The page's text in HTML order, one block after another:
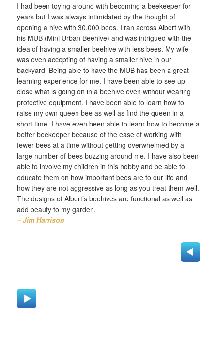
I had been toying around with becoming a beekeeper for
years but I was always intimidated by the thought of
opening a hive with 30,000 bees. I ran across Albert with
his MUB (Mini Urban Beehive) and was intrigued with the
idea of having a smaller beehive with less bees. My wife
was even accepting of having a smaller hive in our
backyard. Being able to have the MUB has been a great
learning experience for me. I have been able to see up
close what is going on in a beehive even without wearing
protective equipment. I have been able to learn how to
raise my own queen bee as well as find the queen in a
short time. I have even been able to learn how to become a
better beekeeper because of the ease of working with
fewer bees at a time without getting overwhelmed by a
large number of bees buzzing around me. I have also been
able to involve my children in this hobby and be able to
educate them on how important bees are to our life and
how they are not aggressive as long as you treat them well.
The designs of Albert’s beehives are functional as well as
add beauty to my garden.
– Jim Harrison